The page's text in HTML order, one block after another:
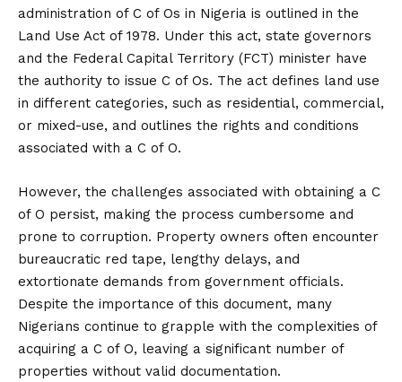
administration of C of Os in Nigeria is outlined in the
Land Use Act of 1978. Under this act, state governors
and the Federal Capital Territory (FCT) minister have
the authority to issue C of Os. The act defines land use
in different categories, such as residential, commercial,
or mixed-use, and outlines the rights and conditions
associated with a C of O.
However, the challenges associated with obtaining a C
of O persist, making the process cumbersome and
prone to corruption. Property owners often encounter
bureaucratic red tape, lengthy delays, and
extortionate demands from government officials.
Despite the importance of this document, many
Nigerians continue to grapple with the complexities of
acquiring a C of O, leaving a significant number of
properties without valid documentation.